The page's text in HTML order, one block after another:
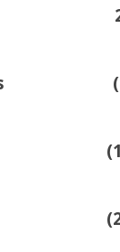
(8)
C19